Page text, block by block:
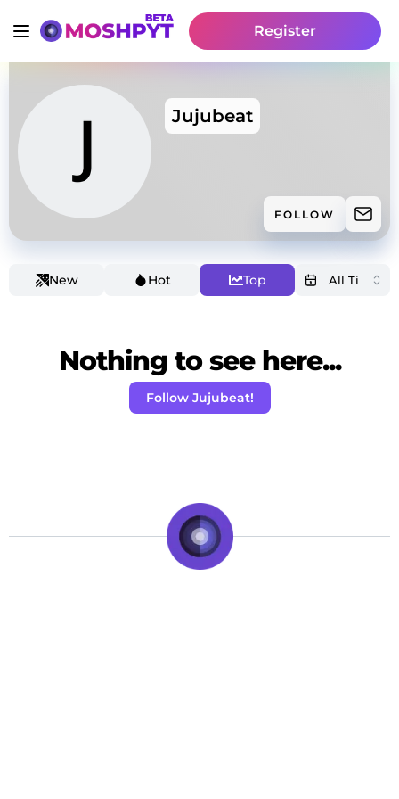
Register
Jujubeat
FOLLOW
New Hot Top
Nothing to see here...
Follow Jujubeat!